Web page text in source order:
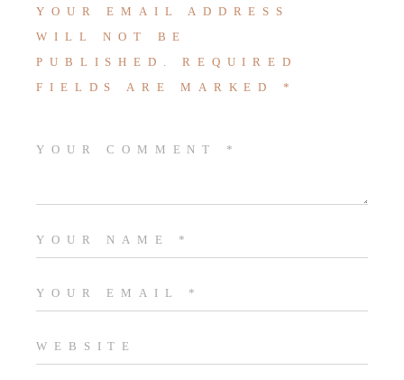
YOUR EMAIL ADDRESS
WILL NOT BE
PUBLISHED.
REQUIRED
FIELDS ARE MARKED *